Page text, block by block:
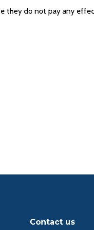
they do not pay any
Contact us